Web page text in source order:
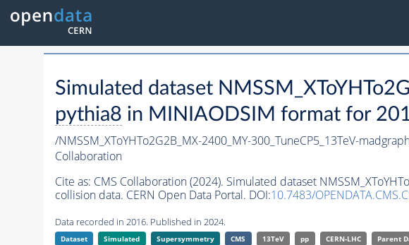
Simulated dataset
pythia8 in MINIAODSIM format for
/NMSSM_XToYHTo2G2B_MX-2400_MY-300_TuneCP5_13TeV-
Collaboration
Cite as: CMS Collaboration (2024). Simulated dataset
collision data. CERN Open Data Portal. DOI:10.7483/
Data recorded in 2016. Published in 2024.
Dataset Simulated Supersymmetry CMS 13TeV pp CERN-LHC Parent